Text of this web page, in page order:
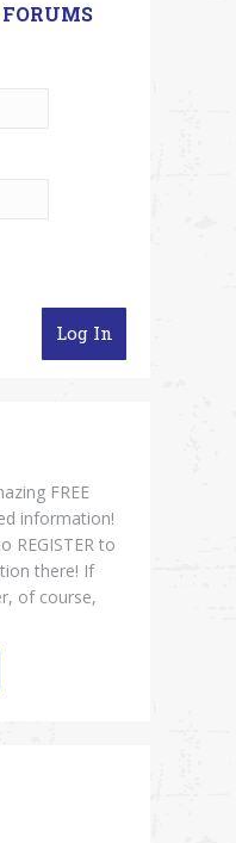
Log In
FREE
information!
REGISTER to
there! If
of course,